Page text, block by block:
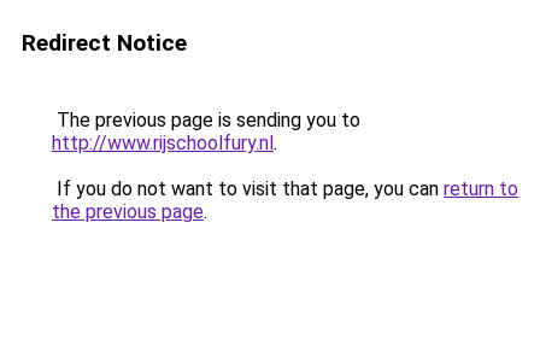
Redirect Notice
The previous page is sending you to
http://www.rijschoolfury.nl.
If you do not want to visit that page, you can return to
the previous page.